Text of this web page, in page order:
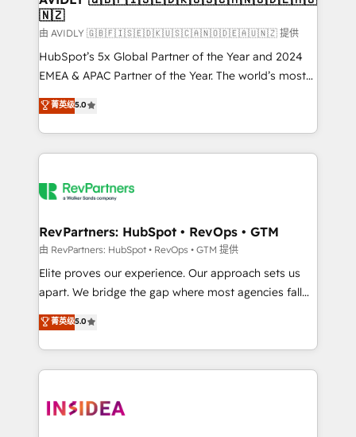
optimization ✔️ Data migrations, CRM architecture,
and reporting foundations ✔️ Custom integrations
and workflow automation ✔️ User adoption
programs, training, and enablement Through project-
partnerships, we guide organizations through the
revenue maturity model - delivering the right
grows.
🇳🇿
由 AVIDLY 🇬🇧🇫🇮🇸🇪🇩🇰🇺🇸🇨🇦🇳🇴🇩🇪🇦🇺🇳🇿 提供
HubSpot’s 5x Global Partner of the Year and 2024
EMEA & APAC Partner of the Year. The world’s most
experienced and fully accredited HubSpot Solutions
Partner. 🚀 With 2,750+ HubSpot projects delivered
and 370+ specialists across EMEA, APAC and NAM,
we de-risk complex CRM programmes and
multi-region migrations to AI-powered automation,
scale. 🏆 HubSpot’s CEO called us “the partner of the
future.” Others agree it is proof of trust built through
measurable impact.
菁英级5.0
RevPartners: HubSpot • RevOps • GTM
由 RevPartners: HubSpot • RevOps • GTM 提供
Elite proves our experience. Our approach sets us
apart. We bridge the gap where most agencies fall
short by combining GTM strategy with technical
execution to solve the right problem with the right
solution. As the only firm in the world to hold Elite
Partner Accreditations with both HubSpot and Clay,
architecture, pipeline generation, data intelligence,
菁英级5.0